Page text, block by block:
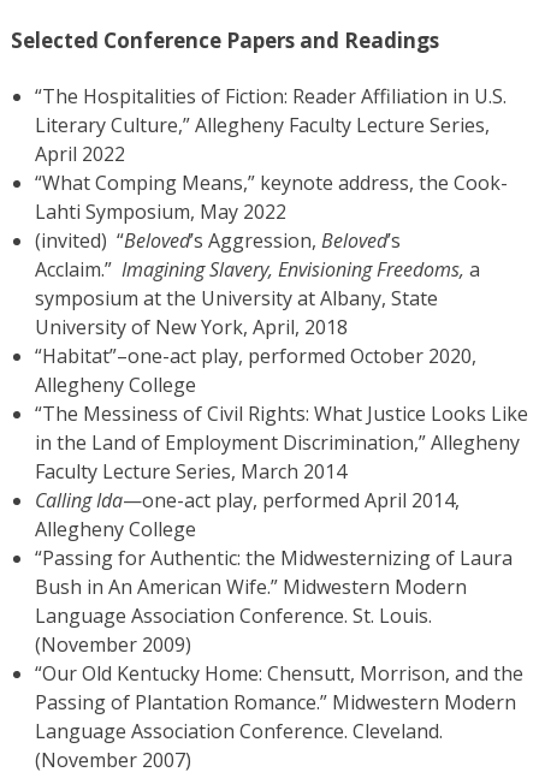
Selected Conference Papers and Readings
“The Hospitalities of Fiction: Reader Affiliation in U.S.
Literary Culture,” Allegheny Faculty Lecture Series,
April 2022
“What Comping Means,” keynote address, the Cook-
Lahti Symposium, May 2022
(invited) “Beloved’s Aggression, Beloved’s
Acclaim.” Imagining Slavery, Envisioning Freedoms, a
symposium at the University at Albany, State
University of New York, April, 2018
“Habitat”–one-act play, performed October 2020,
Allegheny College
“The Messiness of Civil Rights: What Justice Looks Like
in the Land of Employment Discrimination,” Allegheny
Faculty Lecture Series, March 2014
Calling Ida—one-act play, performed April 2014,
Allegheny College
“Passing for Authentic: the Midwesternizing of Laura
Bush in An American Wife.” Midwestern Modern
Language Association Conference. St. Louis.
(November 2009)
“Our Old Kentucky Home: Chensutt, Morrison, and the
Passing of Plantation Romance.” Midwestern Modern
Language Association Conference. Cleveland.
(November 2007)